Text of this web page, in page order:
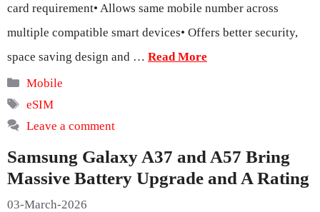
card requirement• Allows same mobile number across
multiple compatible smart devices• Offers better security,
space saving design and … Read More
Categories
Mobile
Tags
eSIM
Leave a comment
Samsung Galaxy A37 and A57 Bring
Massive Battery Upgrade and A Rating
03-March-2026